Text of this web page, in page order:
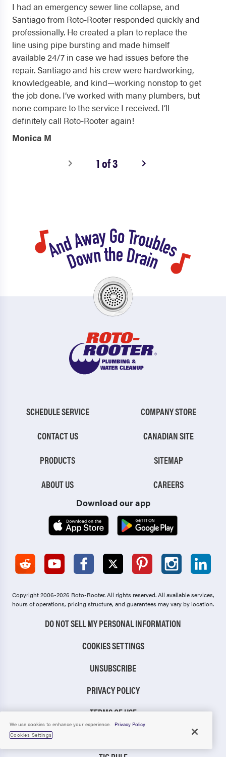
I had an emergency sewer line collapse, and
Santiago from Roto-Rooter responded quickly and
professionally. He created a plan to replace the
line using pipe bursting and made himself
available 24/7 in case we had issues before the
repair. Santiago and his crew were hardworking,
knowledgeable, and kind—working nonstop to get
the job done. I’ve worked with many plumbers, but
none compare to the service I received. I’ll
definitely call Roto-Rooter again!
Monica M
1 of 3
SCHEDULE SERVICE
CONTACT US
PRODUCTS
ABOUT US
COMPANY STORE
CANADIAN SITE
SITEMAP
CAREERS
Download our app
Copyright 2006-2026 Roto-Rooter.All rights reserved. All available services,
hours of operations, pricing structure, and guarantees may vary by location.
DO NOT SELL MY PERSONAL INFORMATION
COOKIES SETTINGS
UNSUBSCRIBE
PRIVACY POLICY
TERMS OF USE
We use cookies to enhance your experience.
Privacy Policy
Cookies Settings